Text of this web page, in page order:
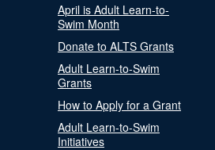
April is Adult Learn-to-
Swim Month
Donate to ALTS Grants
Adult Learn-to-Swim
Grants
How to Apply for a Grant
Adult Learn-to-Swim
Initiatives